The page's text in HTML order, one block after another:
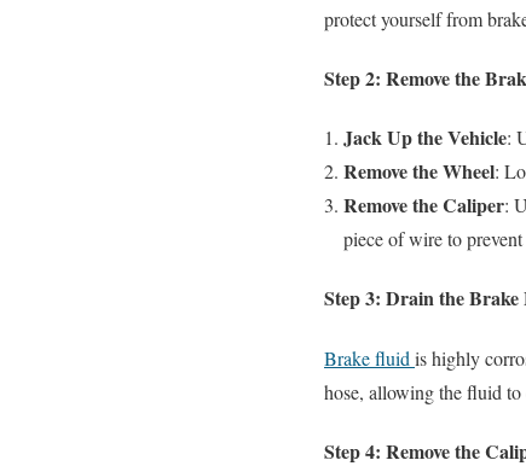
protect yourself from
Step 2: Remove the
Jack Up the Vehicle:
Remove the Wheel:
Remove the Caliper:
piece of wire to
Step 3: Drain the
Brake fluid is highly
hose, allowing the fluid
Step 4: Remove the